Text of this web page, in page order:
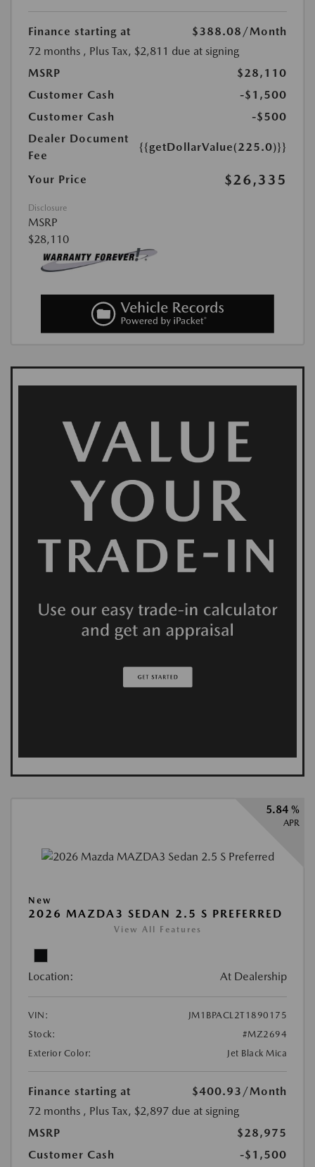
Finance starting at $388.08 /Month
72 months , Plus Tax, $2,811 due at signing
MSRP
$28,110
Customer Cash
-$1,500
Customer Cash
-$500
Dealer Document
Fee
{{getDollarValue(225.0)}}
Your Price $26,335
Disclosure
MSRP
$28,110
5.84 %
APR
New
2026 MAZDA3 SEDAN 2.5 S PREFERRED
View All Features
Location: At Dealership
VIN:
JM1BPACL2T1890175
Stock:
#MZ2694
Exterior Color:
Jet Black Mica
Finance starting at $400.93 /Month
72 months , Plus Tax, $2,897 due at signing
MSRP
$28,975
Customer Cash
-$1,500